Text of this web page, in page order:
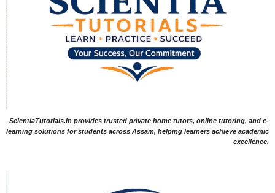
ScientiaTutorials.in provides trusted private home tutors, online tutoring, and e-
learning solutions for students across Assam, helping learners achieve academic
excellence.